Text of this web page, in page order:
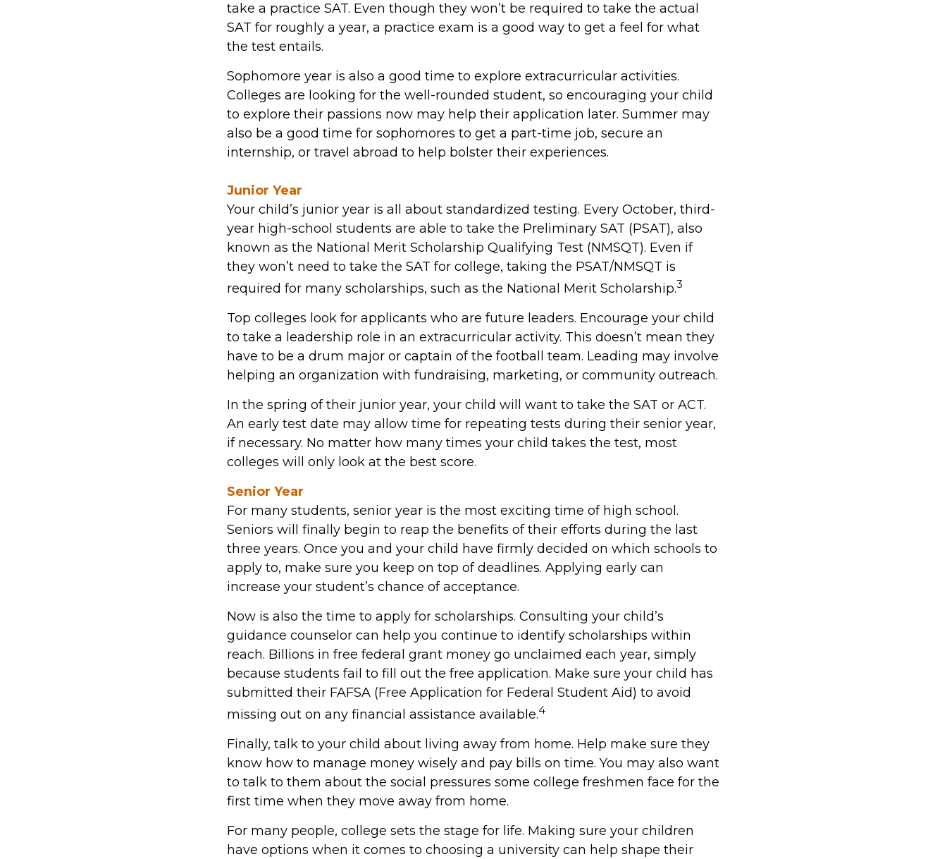
take a practice SAT. Even though they won’t be required to take the actual
SAT for roughly a year, a practice exam is a good way to get a feel for what
the test entails.
Sophomore year is also a good time to explore extracurricular activities.
Colleges are looking for the well-rounded student, so encouraging your child
to explore their passions now may help their application later. Summer may
also be a good time for sophomores to get a part-time job, secure an
internship, or travel abroad to help bolster their experiences.
Junior Year
Your child’s junior year is all about standardized testing. Every October, third-
year high-school students are able to take the Preliminary SAT (PSAT), also
known as the National Merit Scholarship Qualifying Test (NMSQT). Even if
they won’t need to take the SAT for college, taking the PSAT/NMSQT is
required for many scholarships, such as the National Merit Scholarship.3
Top colleges look for applicants who are future leaders. Encourage your child
to take a leadership role in an extracurricular activity. This doesn’t mean they
have to be a drum major or captain of the football team. Leading may involve
helping an organization with fundraising, marketing, or community outreach.
In the spring of their junior year, your child will want to take the SAT or ACT.
An early test date may allow time for repeating tests during their senior year,
if necessary. No matter how many times your child takes the test, most
colleges will only look at the best score.
Senior Year
For many students, senior year is the most exciting time of high school.
Seniors will finally begin to reap the benefits of their efforts during the last
three years. Once you and your child have firmly decided on which schools to
apply to, make sure you keep on top of deadlines. Applying early can
increase your student’s chance of acceptance.
Now is also the time to apply for scholarships. Consulting your child’s
guidance counselor can help you continue to identify scholarships within
reach. Billions in free federal grant money go unclaimed each year, simply
because students fail to fill out the free application. Make sure your child has
submitted their FAFSA (Free Application for Federal Student Aid) to avoid
missing out on any financial assistance available.4
Finally, talk to your child about living away from home. Help make sure they
know how to manage money wisely and pay bills on time. You may also want
to talk to them about the social pressures some college freshmen face for the
first time when they move away from home.
For many people, college sets the stage for life. Making sure your children
have options when it comes to choosing a university can help shape their